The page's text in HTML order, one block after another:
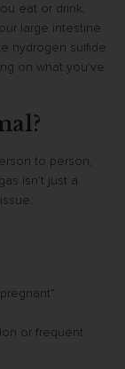
eat or drink,
large intestine
hydrogen sulfide
on what you’ve
to person,
isn’t just a
or frequent